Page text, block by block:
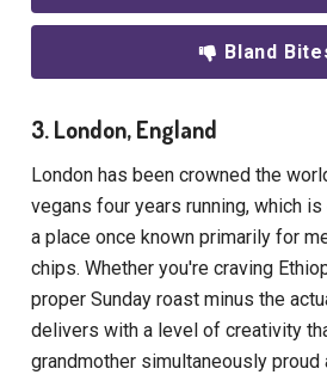
Bland
3. London, England
London has been crowned the
vegans four years running, which
a place once known primarily for
chips. Whether you're craving
proper Sunday roast minus the
delivers with a level of creativity
grandmother simultaneously proud